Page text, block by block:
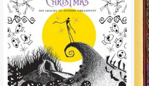
4.73 3K Followers